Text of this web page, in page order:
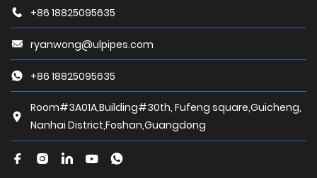
+86 18825095635
ryanwong@ulpipes.com
+86 18825095635
Room#3A01A,Building#30th, Fufeng square,Guicheng,
Nanhai District,Foshan,Guangdong